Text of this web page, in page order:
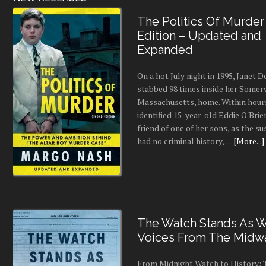
The Politics Of Murder
Edition – Updated and
Expanded
On a hot July night in 1995, Janet
stabbed 98 times inside her
Massachusetts, home. Within
identified 15-year-old Eddie
friend of one of her sons, as the
had no criminal history, …[More...]
The Watch Stands As
Voices From The
From Midnight Watch to History: